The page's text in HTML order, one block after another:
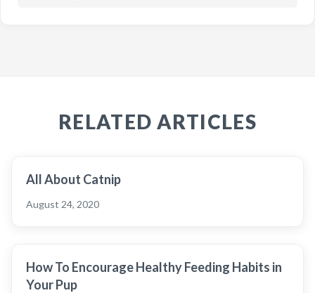
RELATED ARTICLES
All About Catnip
August 24, 2020
How To Encourage Healthy Feeding Habits in
Your Pup